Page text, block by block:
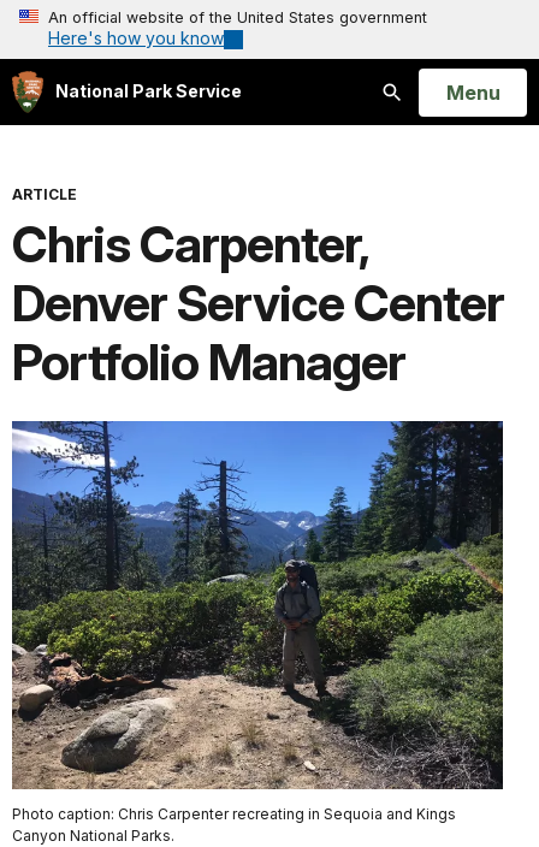
An official website of the United States government
Here's how you know
National Park Service
Search
Open
Menu
ARTICLE
Chris Carpenter,
Denver Service Center
Portfolio Manager
Photo caption: Chris Carpenter recreating in Sequoia and Kings
Canyon National Parks.